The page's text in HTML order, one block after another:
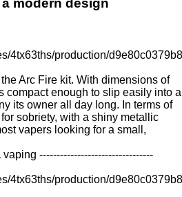
modern design
4tx63ths/production/
Arc Fire kit. With dimensions of
compact enough to slip easily into a
its owner all day long. In terms of
sobriety, with a shiny metallic
vapers looking for a small,
---------------------------------
4tx63ths/production/